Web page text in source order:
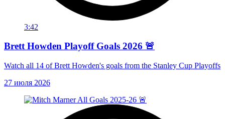
3:42
Brett Howden Playoff Goals 2026 🚨
Watch all 14 of Brett Howden's goals from the Stanley Cup Playoffs
27 июля 2026